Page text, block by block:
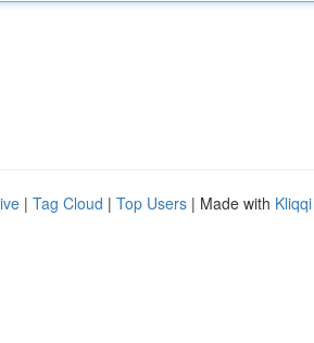
| Tag Cloud | Top Users | Made with